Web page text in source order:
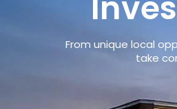
From unique local
take